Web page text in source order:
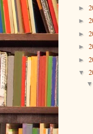
►
►
►
►
►
▼
▼